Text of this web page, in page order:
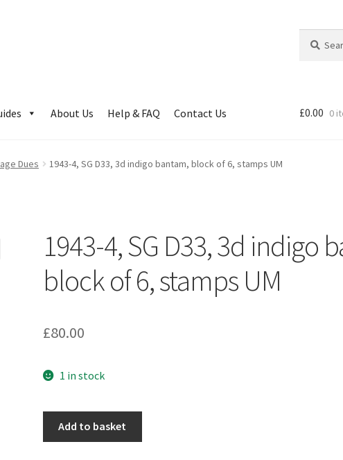
for:
About Us Help & FAQ Contact Us £0.00 0
Dues 1943-4, SG D33, 3d indigo bantam, block of 6, stamps UM
1943-4, SG D33, 3d indigo
block of 6, stamps UM
£80.00
1 in stock
Add to basket